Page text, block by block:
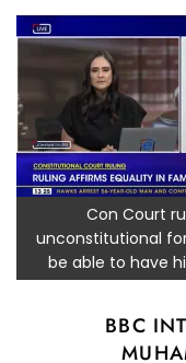
Con Court
unconstitutional
be able to have
BBC